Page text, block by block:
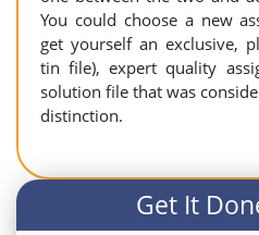
You could choose a new
get yourself an exclusive,
tin file), expert quality
solution file that was
distinction.
Get It